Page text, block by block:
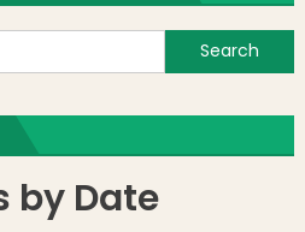
by Date